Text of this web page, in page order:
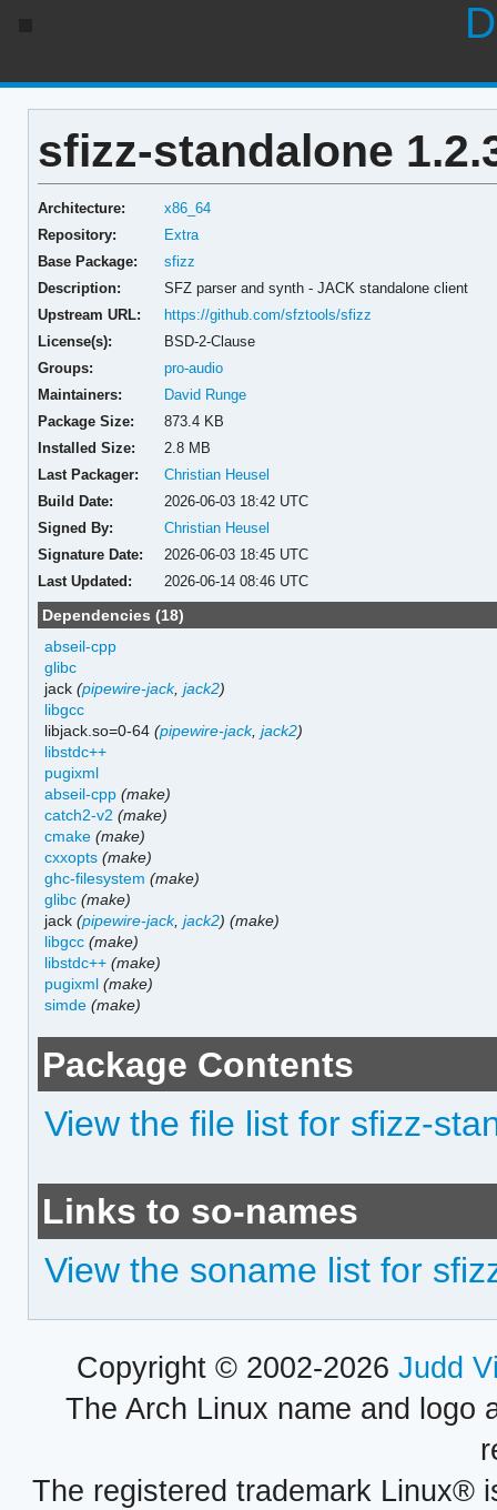
sfizz-standalone
Architecture:
x86_64
Repository:
Extra
Base Package:
sfizz
Description:
SFZ parser and synth - JACK standalone client
Upstream URL:
https://github.com/sfztools/sfizz
License(s):
BSD-2-Clause
Groups:
pro-audio
Maintainers:
David Runge
Package Size:
873.4 KB
Installed Size:
2.8 MB
Last Packager:
Christian Heusel
Build Date:
2026-06-03 18:42 UTC
Signed By:
Christian Heusel
Signature Date:
2026-06-03 18:45 UTC
Last Updated:
2026-06-14 08:46 UTC
Dependencies (18)
abseil-cpp
glibc
jack(pipewire-jack,jack2)
libgcc
libjack.so=0-64(pipewire-jack,jack2)
libstdc++
pugixml
abseil-cpp (make)
catch2-v2 (make)
cmake (make)
cxxopts (make)
ghc-filesystem (make)
glibc (make)
jack(pipewire-jack,jack2) (make)
libgcc (make)
libstdc++ (make)
pugixml (make)
simde (make)
Package Contents
View the file list for sfizz-
Links to so-names
View the soname list for
Copyright © 2002-2026 Judd
The Arch Linux name and logo
The registered trademark Linux®